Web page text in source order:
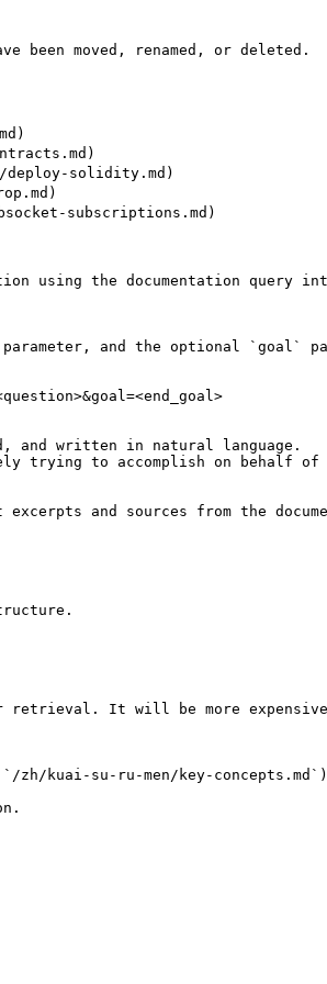
been moved, renamed, or deleted.
solidity.md)
subscriptions.md)
using the documentation query
parameter, and the optional `goal`
and written in natural language.
trying to accomplish on behalf
and sources from the
retrieval. It will be more
kuai-su-ru-men/key-